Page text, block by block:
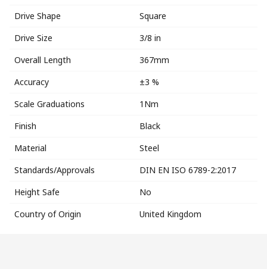
Drive Shape
Square
Drive Size
3/8 in
Overall Length
367mm
Accuracy
±3 %
Scale Graduations
1Nm
Finish
Black
Material
Steel
Standards/Approvals
DIN EN ISO 6789-2:2017
Height Safe
No
Country of Origin
United Kingdom